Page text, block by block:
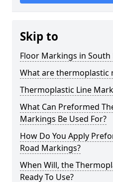
Skip to
Floor Markings in South
What are thermoplastic
Thermoplastic Line
What Can Preformed
Markings Be Used For?
How Do You Apply
Road Markings?
When Will, the
Ready To Use?